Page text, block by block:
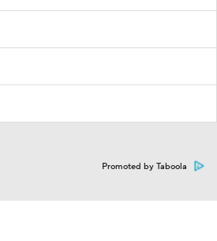
Promoted by Taboola